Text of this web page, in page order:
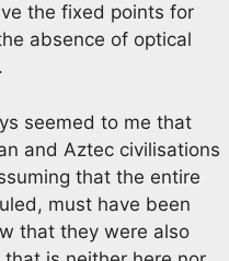
the fixed points for
absence of optical
seemed to me that
and Aztec civilisations
that the entire
must have been
that they were also